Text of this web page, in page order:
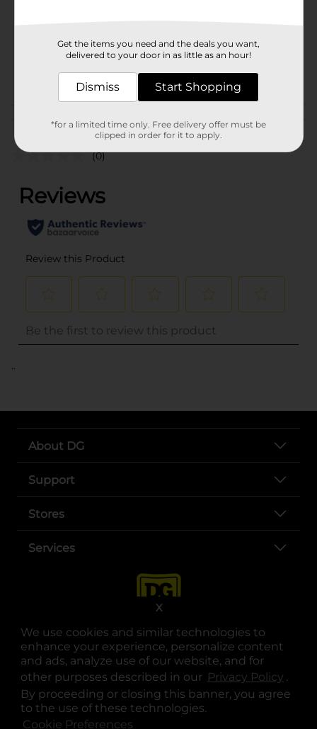
We use cookies and similar technologies to
enhance your experience, personalize content
and ads, analyze use of our website, and for
other purposes described in our Privacy Policy .
By proceeding or closing this banner, you agree
to the use of these technologies.
Cookie Preferences
X
24097402
Customer reviews
(0)
..
About DG
Support
Stores
Services
opens in a new tab
opens in a new tab
opens in a new tab
opens in a new tab
opens in a new tab
opens in a new tab
© Copyright 2025. Dollar General Corporation. All rights reserved.
Get the items you need and the deals you want,
delivered to your door in as little as an hour!
Dismiss Start Shopping
*for a limited time only. Free delivery offer must be
clipped in order for it to apply.